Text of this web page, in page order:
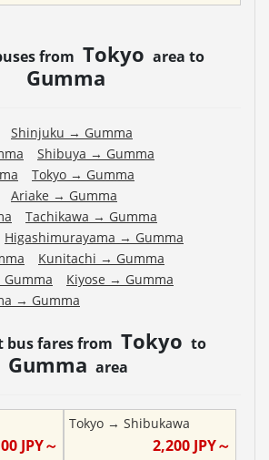
from Tokyo area to
Gumma
Shinjuku → Gumma
Shibuya → Gumma
Tokyo → Gumma
Ariake → Gumma
Tachikawa → Gumma
Higashimurayama → Gumma
Kunitachi → Gumma
Gumma Kiyose → Gumma
→ Gumma
bus fares from Tokyo to
Gumma area
JPY～
Tokyo→ Shibukawa
2,200 JPY～